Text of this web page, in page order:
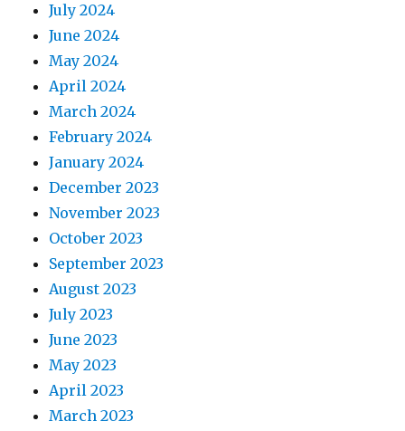
July 2024
June 2024
May 2024
April 2024
March 2024
February 2024
January 2024
December 2023
November 2023
October 2023
September 2023
August 2023
July 2023
June 2023
May 2023
April 2023
March 2023